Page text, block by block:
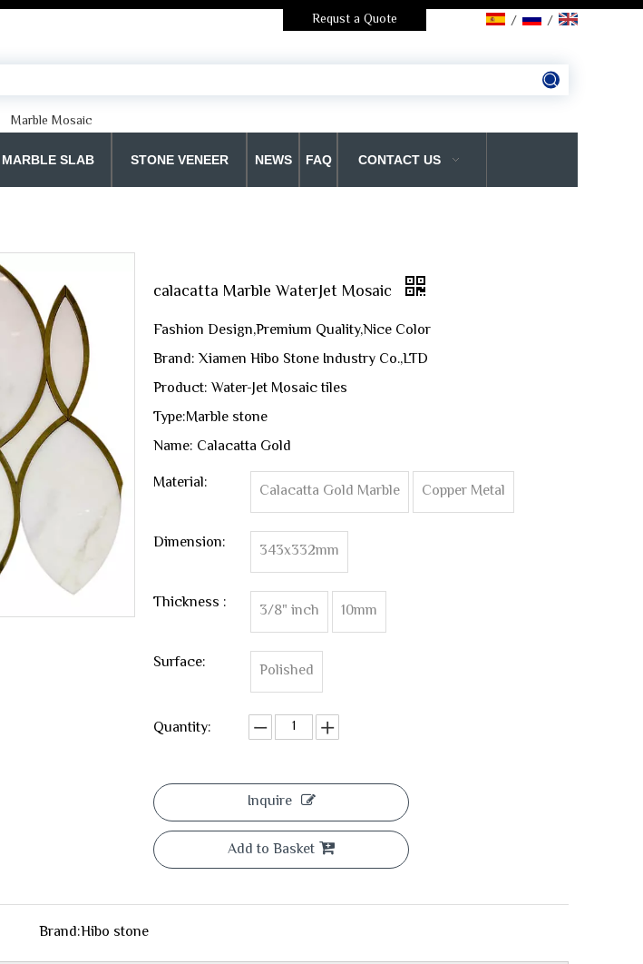
Requst a Quote / /
Marble Mosaic
MARBLE SLAB STONE VENEER NEWS FAQ CONTACT US
calacatta Marble WaterJet Mosaic
Fashion Design,Premium Quality,Nice Color
Brand: Xiamen Hibo Stone Industry Co.,LTD
Product: Water-Jet Mosaic tiles
Type:Marble stone
Name: Calacatta Gold
Material:
Calacatta Gold Marble Copper Metal
Dimension: 343x332mm
Thickness : 3/8" inch 10mm
Surface: Polished
Quantity:
Inquire
Add to Basket
Brand:Hibo stone